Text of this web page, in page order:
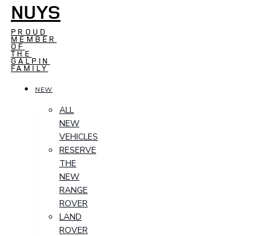
NUYS
PROUD
MEMBER
OF
THE
GALPIN
FAMILY
NEW
ALL
NEW
VEHICLES
RESERVE
THE
NEW
RANGE
ROVER
LAND
ROVER